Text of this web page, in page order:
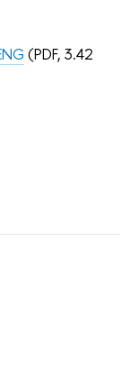
(PDF, 3.42